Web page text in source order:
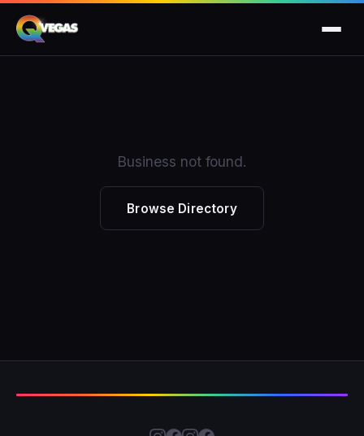
Business not found.
Browse Directory